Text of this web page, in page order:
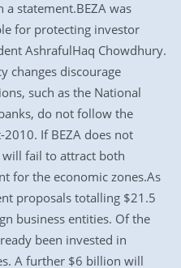
a statement.BEZA was
for protecting investor
AshrafulHaq Chowdhury.
changes discourage
such as the National
do not follow the
2010. If BEZA does not
fail to attract both
for the economic zones.As
proposals totalling $21.5
business entities. Of the
been invested in
A further $6 billion will